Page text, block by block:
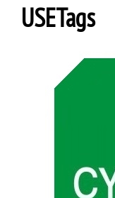
USETags